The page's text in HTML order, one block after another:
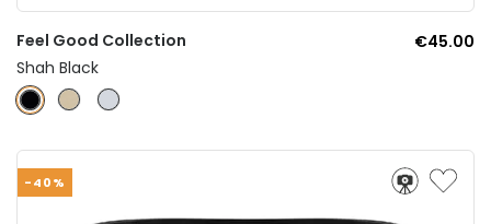
Feel Good Collection
€45.00
Shah Black
-40%